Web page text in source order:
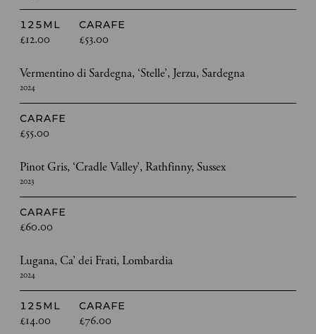
125ML CARAFE
£12.00 £53.00
Vermentino di Sardegna, ‘Stelle’, Jerzu, Sardegna
2024
CARAFE
£55.00
Pinot Gris, ‘Cradle Valley’, Rathfinny, Sussex
2023
CARAFE
£60.00
Lugana, Ca’ dei Frati, Lombardia
2024
125ML CARAFE
£14.00 £76.00